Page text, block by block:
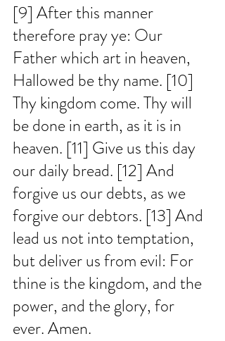
[9] After this manner
therefore pray ye: Our
Father which art in heaven,
Hallowed be thy name. [10]
Thy kingdom come. Thy will
be done in earth, as it is in
heaven. [11] Give us this day
our daily bread. [12] And
forgive us our debts, as we
forgive our debtors. [13] And
lead us not into temptation,
but deliver us from evil: For
thine is the kingdom, and the
power, and the glory, for
ever. Amen.